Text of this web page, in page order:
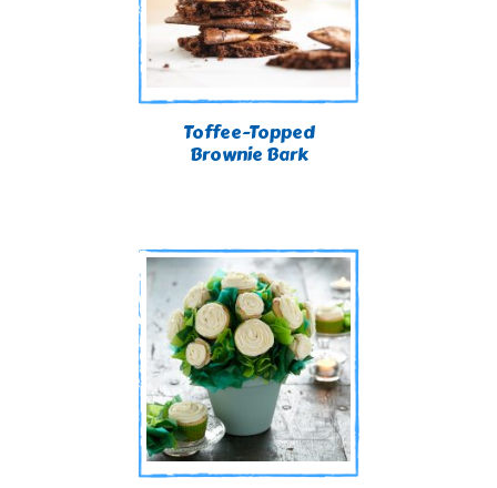
Toffee-Topped
Brownie Bark